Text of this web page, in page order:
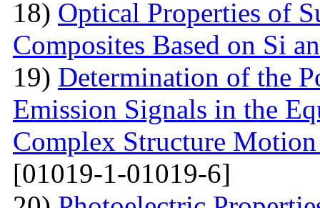
18) Optical Properties of
Composites Based on Si
19) Determination of the
Emission Signals in the
Complex Structure
[01019-1-01019-6]